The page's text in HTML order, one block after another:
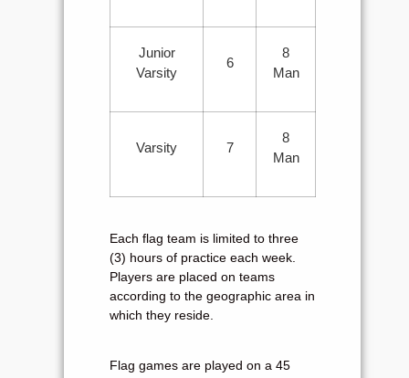
Junior
Varsity
6
8
Man
Varsity 7
8
Man
Each flag team is limited to three
(3) hours of practice each week.
Players are placed on teams
according to the geographic area in
which they reside.
Flag games are played on a 45